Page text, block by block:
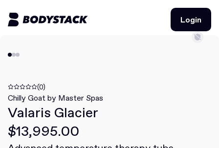
Login
Login
Deals
Learn
Community
(0)
Chilly Goat by Master Spas
Valaris Glacier
$13,995.00